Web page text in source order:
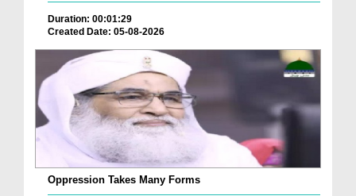
Duration: 00:01:29
Created Date: 05-08-2026
Oppression Takes Many Forms